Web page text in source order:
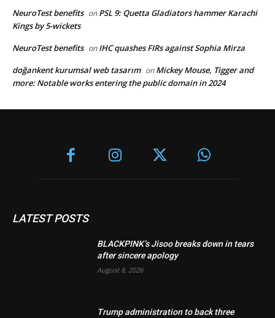
NeuroTest benefits onPSL 9: Quetta Gladiators hammer Karachi
Kings by 5-wickets
NeuroTest benefits onIHC quashes FIRs against Sophia Mirza
doğankent kurumsal web tasarım onMickey Mouse, Tigger and
more: Notable works entering the public domain in 2024
LATEST POSTS
BLACKPINK’s Jisoo breaks down in tears
after sincere apology
August 8, 2026
Trump administration to back three